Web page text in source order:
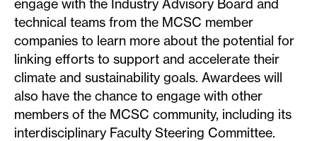
engage with the Industry Advisory Board and
technical teams from the MCSC member
companies to learn more about the potential for
linking efforts to support and accelerate their
climate and sustainability goals. Awardees will
also have the chance to engage with other
members of the MCSC community, including its
interdisciplinary Faculty Steering Committee.